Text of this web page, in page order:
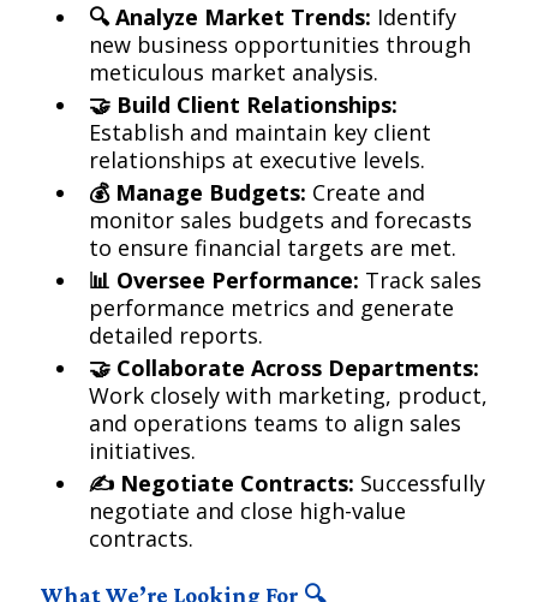
🔍 Analyze Market Trends: Identify
new business opportunities through
meticulous market analysis.
🤝 Build Client Relationships:
Establish and maintain key client
relationships at executive levels.
💰 Manage Budgets: Create and
monitor sales budgets and forecasts
to ensure financial targets are met.
📊 Oversee Performance: Track sales
performance metrics and generate
detailed reports.
🤝 Collaborate Across Departments:
Work closely with marketing, product,
and operations teams to align sales
initiatives.
✍️ Negotiate Contracts: Successfully
negotiate and close high-value
contracts.
What We’re Looking For 🔍